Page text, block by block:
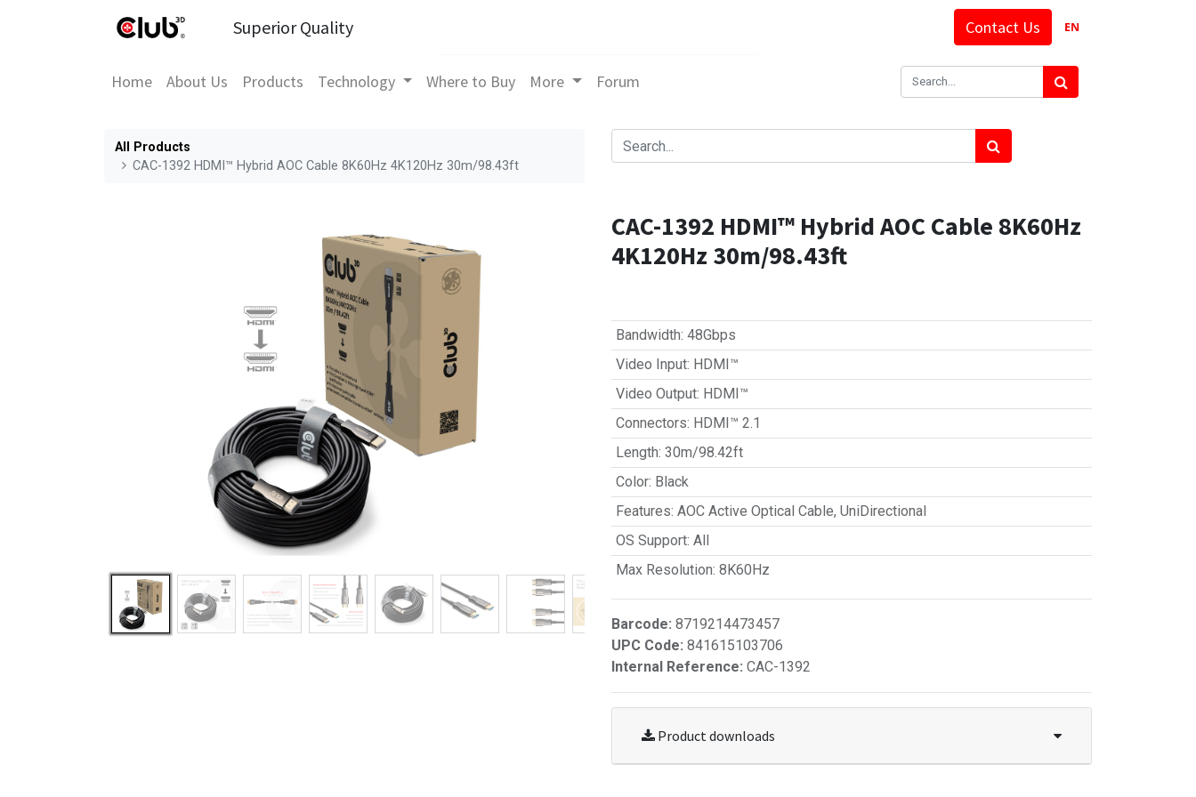
Superior Quality Contact Us EN
Home About Us Products Technology Where to Buy More Forum
All Products
CAC-1392 HDMI™ Hybrid AOC Cable 8K60Hz 4K120Hz 30m/98.43ft
CAC-1392 HDMI™ Hybrid AOC Cable 8K60Hz
4K120Hz 30m/98.43ft
Bandwidth: 48Gbps
Video Input: HDMI™
Video Output: HDMI™
Connectors: HDMI™ 2.1
Length: 30m/98.42ft
Color: Black
Features: AOC Active Optical Cable, UniDirectional
OS Support: All
Max Resolution: 8K60Hz
Barcode: 8719214473457
UPC Code: 841615103706
Internal Reference: CAC-1392
Product downloads